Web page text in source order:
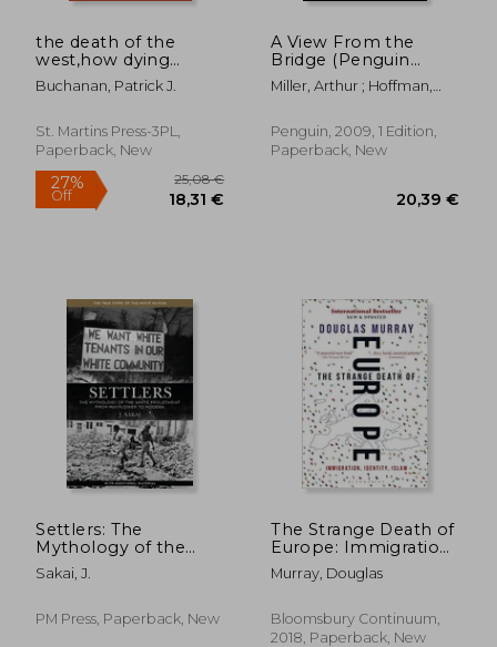
the death of the
west,how dying
populations and
immigrant invasions
and civilization
Buchanan, Patrick J.
St. Martins Press-3PL,
Paperback, New
A View From the
Bridge (Penguin
Classics)
Miller, Arthur ; Hoffman,
Penguin, 2009, 1 Edition,
Paperback, New
Settlers: The
Mythology of the
White Proletariat
from Mayflower to
(Kersplebedeb)
Sakai, J.
PM Press, Paperback, New
The Strange Death of
Europe: Immigration,
Identity, Islam
Murray, Douglas
Bloomsbury Continuum,
2018, Paperback, New